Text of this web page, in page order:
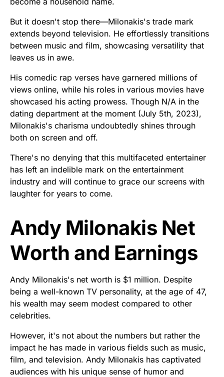
But it doesn't stop there—Milonakis's trade mark
extends beyond television. He effortlessly transitions
between music and film, showcasing versatility that
leaves us in awe.
His comedic rap verses have garnered millions of
views online, while his roles in various movies have
showcased his acting prowess. Though N/A in the
dating department at the moment (July 5th, 2023),
Milonakis's charisma undoubtedly shines through
both on screen and off.
There's no denying that this multifaceted entertainer
has left an indelible mark on the entertainment
industry and will continue to grace our screens with
laughter for years to come.
Andy Milonakis Net
Worth and Earnings
Andy Milonakis's net worth is $1 million. Despite
being a well-known TV personality, at the age of 47,
his wealth may seem modest compared to other
celebrities.
However, it's not about the numbers but rather the
impact he has made in various fields such as music,
film, and television. Andy Milonakis has captivated
audiences with his unique sense of humor and